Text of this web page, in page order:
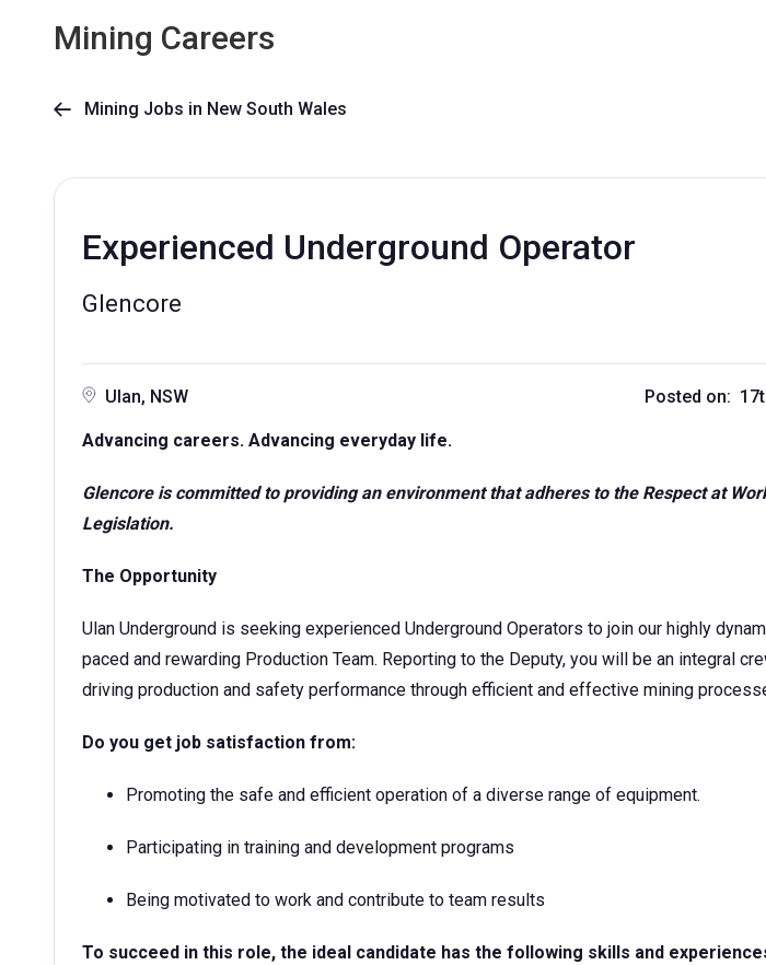
Mining Careers
 Mining Jobs in New South Wales
Experienced Underground Operator
Glencore
Ulan, NSW Posted on:
Advancing careers. Advancing everyday life.
Glencore is committed to providing an environment that adheres to the Respect at
Legislation.
The Opportunity
Ulan Underground is seeking experienced Underground Operators to join our highly
paced and rewarding Production Team. Reporting to the Deputy, you will be an integral
driving production and safety performance through efficient and effective mining
Do you get job satisfaction from:
Promoting the safe and efficient operation of a diverse range of equipment.
Participating in training and development programs
Being motivated to work and contribute to team results
To succeed in this role, the ideal candidate has the following skills and